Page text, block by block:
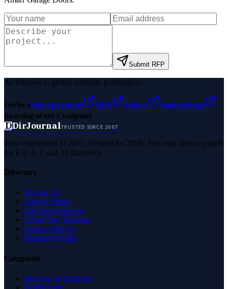
Submit RFP
As featured in global authority publications
ForbesEntrepreneur MSN Yahoo
Namecheap
BenzingaFast Company
DDirJournalTRUSTED SINCE 2007
Trust established in 2007. Verified for 2026. The only directory built
for E-E-A-T and AI discovery.
Directory
Browse All
Latest Listings
List Your Business
Claim Your Business
Partner With Us
Managed Profile
Categories
Business & Economy
Health Care